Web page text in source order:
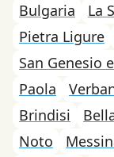
Bulgaria
La
Pietra Ligure
San Genesio
Paola
Brindisi
Noto